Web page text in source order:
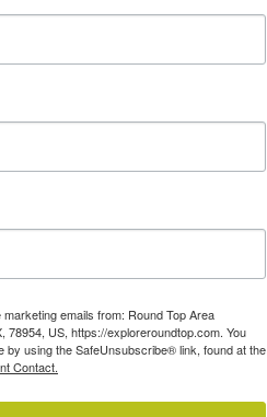
emails from: Round Top Area
US, https://exploreroundtop.com. You
using the SafeUnsubscribe® link, found at the
Contact.